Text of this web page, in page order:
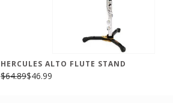
HERCULES ALTO FLUTE STAND
$64.89$46.99